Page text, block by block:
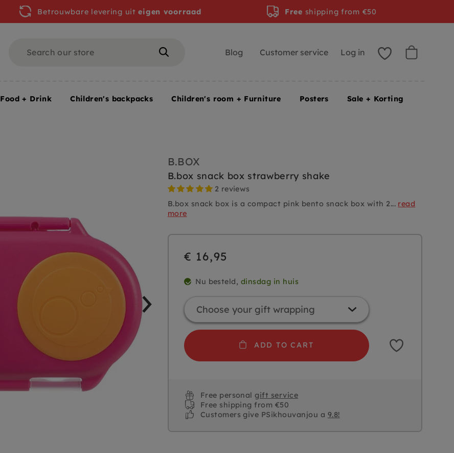
B.BOX
B.box snack box strawberry shake
2 reviews
B.box snack box is a compact pink bento snack box with 2... read
more
€ 16,95
Nu besteld, dinsdag in huis
ADD TO CART
Free personalgift service
Free shipping from €50
Customers give PSikhouvanjou a 9.8!
Betrouwbare levering uiteigen voorraad Free shipping from €50
Blog Customer service Log in
Food + Drink Children's backpacks Children's room + Furniture Posters Sale + Korting